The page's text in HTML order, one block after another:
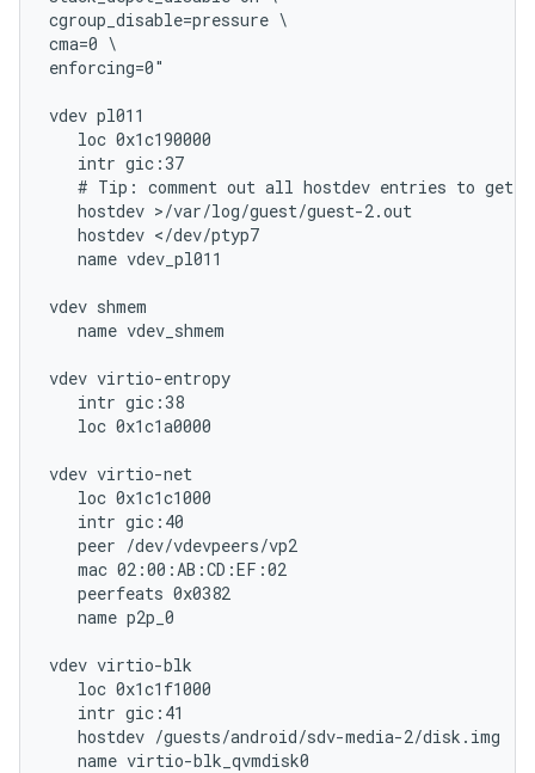
cgroup_disable=pressure \
cma=0 \
enforcing=0"
vdev pl011
   loc 0x1c190000
   intr gic:37
# Tip: comment out all hostdev entries to get
   hostdev >/var/log/guest/guest-2.out
   hostdev </dev/ptyp7
   name vdev_pl011
vdev shmem
   name vdev_shmem
vdev virtio-entropy
   intr gic:38
   loc 0x1c1a0000
vdev virtio-net
   loc 0x1c1c1000
   intr gic:40
   peer /dev/vdevpeers/vp2
   mac 02:00:AB:CD:EF:02
   peerfeats 0x0382
   name p2p_0
vdev virtio-blk
   loc 0x1c1f1000
   intr gic:41
   hostdev /guests/android/sdv-media-2/disk.img
   name virtio-blk_qvmdisk0